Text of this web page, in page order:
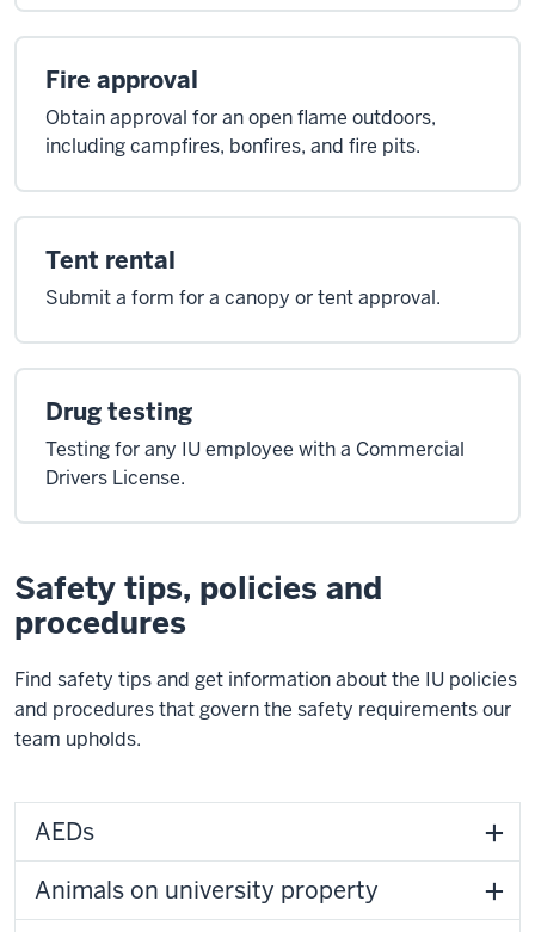
Fire approval
Obtain approval for an open flame outdoors,
including campfires, bonfires, and fire pits.
Tent rental
Submit a form for a canopy or tent approval.
Drug testing
Testing for any IU employee with a Commercial
Drivers License.
Safety tips, policies and
procedures
Find safety tips and get information about the IU policies
and procedures that govern the safety requirements our
team upholds.
AEDs
Animals on university property